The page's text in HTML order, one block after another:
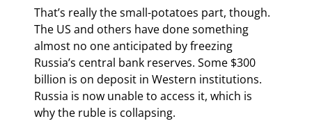
That’s really the small-potatoes part, though.
The US and others have done something
almost no one anticipated by freezing
Russia’s central bank reserves. Some $300
billion is on deposit in Western institutions.
Russia is now unable to access it, which is
why the ruble is collapsing.